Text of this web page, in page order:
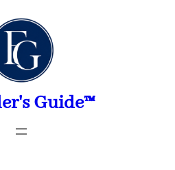
Guide™